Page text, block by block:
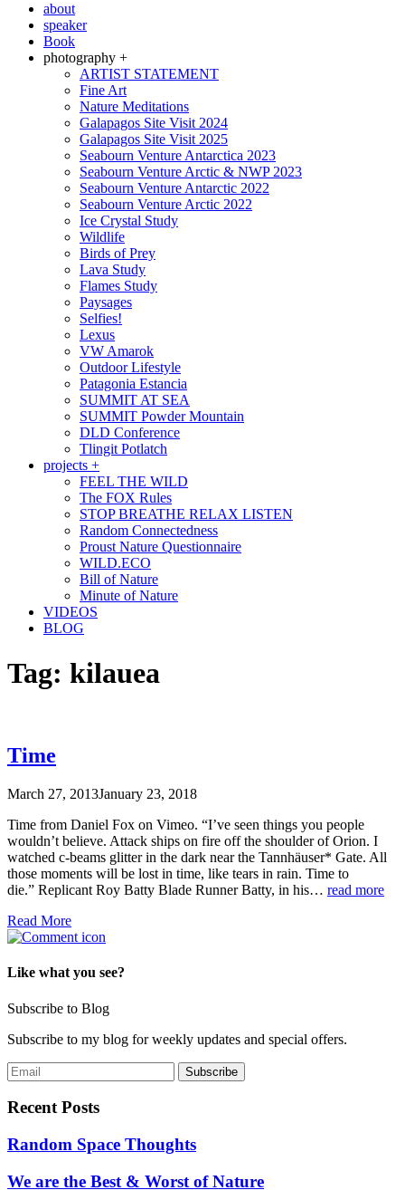
about
speaker
Book
photography +
ARTIST STATEMENT
Fine Art
Nature Meditations
Galapagos Site Visit 2024
Galapagos Site Visit 2025
Seabourn Venture Antarctica 2023
Seabourn Venture Arctic & NWP 2023
Seabourn Venture Antarctic 2022
Seabourn Venture Arctic 2022
Ice Crystal Study
Wildlife
Birds of Prey
Lava Study
Flames Study
Paysages
Selfies!
Lexus
VW Amarok
Outdoor Lifestyle
Patagonia Estancia
SUMMIT AT SEA
SUMMIT Powder Mountain
DLD Conference
Tlingit Potlatch
projects +
FEEL THE WILD
The FOX Rules
STOP BREATHE RELAX LISTEN
Random Connectedness
Proust Nature Questionnaire
WILD.ECO
Bill of Nature
Minute of Nature
VIDEOS
BLOG
Tag: kilauea
Time
March 27, 2013January 23, 2018
Time from Daniel Fox on Vimeo. “I’ve seen things you people
wouldn’t believe. Attack ships on fire off the shoulder of Orion. I
watched c-beams glitter in the dark near the Tannhäuser* Gate. All
those moments will be lost in time, like tears in rain. Time to
die.” Replicant Roy Batty Blade Runner Batty, in his… read more
Read More
Like what you see?
Subscribe to Blog
Subscribe to my blog for weekly updates and special offers.
Recent Posts
Random Space Thoughts
We are the Best & Worst of Nature